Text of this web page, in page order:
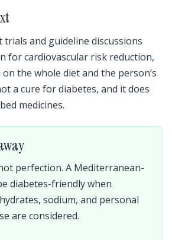
and guideline discussions
for cardiovascular risk reduction,
the whole diet and the person’s
a cure for diabetes, and it does
medicines.
perfection. A Mediterranean-
diabetes-friendly when
sodium, and personal
are considered.